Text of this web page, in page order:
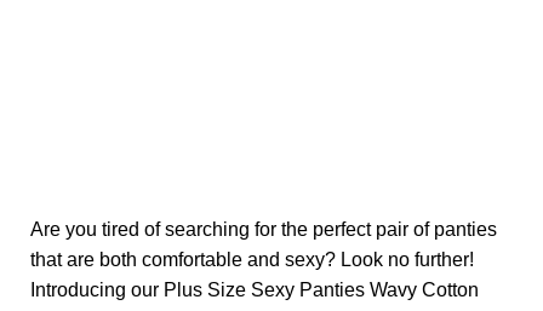
Are you tired of searching for the perfect pair of panties
that are both comfortable and sexy? Look no further!
Introducing our Plus Size Sexy Panties Wavy Cotton